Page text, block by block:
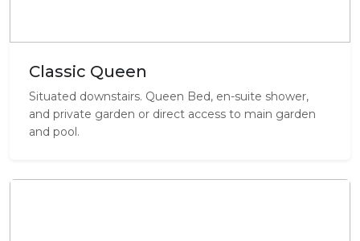
Classic Queen
Situated downstairs. Queen Bed, en-suite shower,
and private garden or direct access to main garden
and pool.